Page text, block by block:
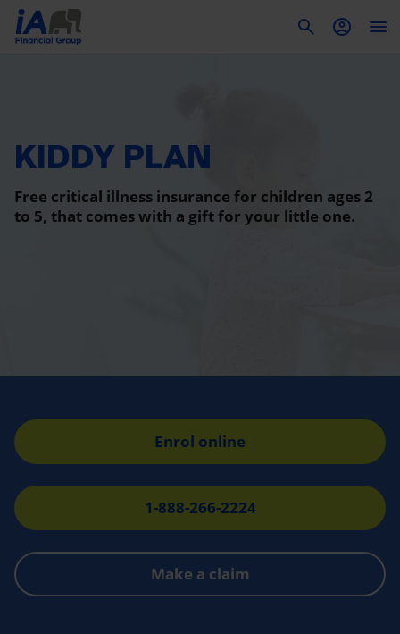
KIDDY PLAN
Free critical illness insurance for children ages 2
to 5, that comes with a gift for your little one.
Enrol online
1-888-266-2224
Make a claim